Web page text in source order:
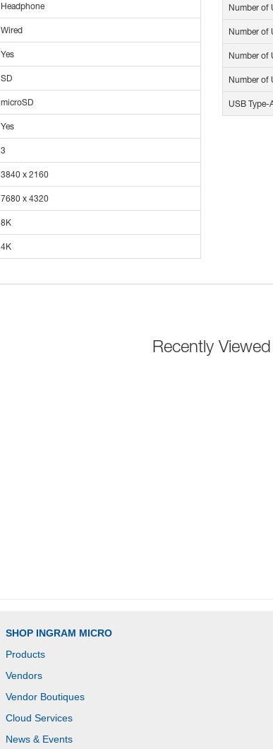
Headphone
Wired
Yes
SD
microSD
Yes
3
3840 x 2160
7680 x 4320
8K
4K
Number of
Number of
Number of
Number of
USB Type-
Recently Viewed
SHOP INGRAM MICRO
Products
Vendors
Vendor Boutiques
Cloud Services
News & Events